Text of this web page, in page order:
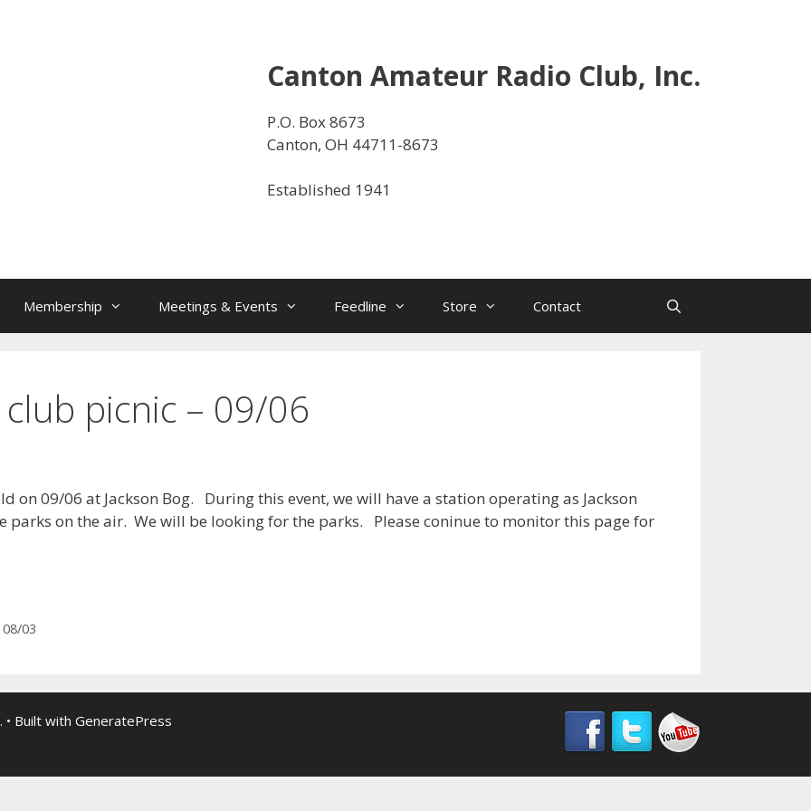
Canton Amateur Radio Club, Inc.
P.O. Box 8673
Canton, OH 44711-8673
Established 1941
Membership Meetings & Events Feedline Store Contact
picnic – 09/06
on 09/06 at Jackson Bog. During this event, we will have a station operating as Jackson
parks on the air. We will be looking for the parks. Please coninue to monitor this page for
03
• Built with GeneratePress